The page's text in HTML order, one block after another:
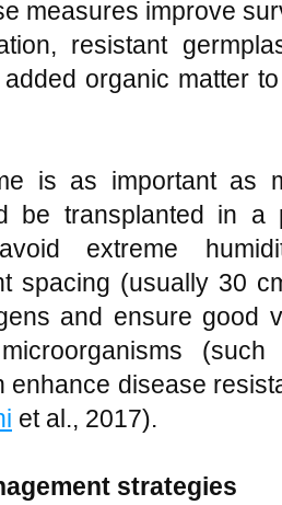
measures improve
resistant
organic matter
is as important as
be transplanted in a
extreme
spacing (usually 30
and ensure good
enhance disease
et al., 2017).
strategies